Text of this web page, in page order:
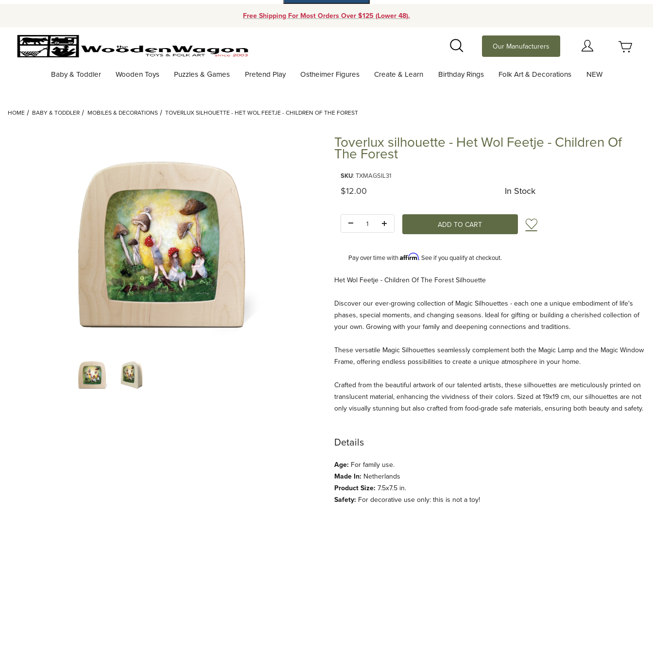
Free Shipping For Most Orders Over $125 (Lower 48).
Search
Our Manufacturers
Baby & Toddler Wooden Toys Puzzles & Games Pretend Play Ostheimer Figures Create & Learn Birthday Rings Folk Art & Decorations NEW
HOME BABY & TODDLER MOBILES & DECORATIONS TOVERLUX SILHOUETTE - HET WOL FEETJE - CHILDREN OF THE FOREST
Thumbnail Filmstrip of Toverlux silhouette - Het Wol Feetje - Children Of The Forest Images
Toverlux silhouette - Het Wol Feetje - Children Of
The Forest
SKU: TXMAGSIL31
Original Price
$12.00 In Stock
Add to Wish List
Pay over time withAffirm. See if you qualify at checkout.
Description
Het Wol Feetje - Children Of The Forest Silhouette
Discover our ever-growing collection of Magic Silhouettes - each one a unique embodiment of life's
phases, special moments, and changing seasons. Ideal for gifting or building a cherished collection of
your own. Growing with your family and deepening connections and traditions.
These versatile Magic Silhouettes seamlessly complement both the Magic Lamp and the Magic Window
Frame, offering endless possibilities to create a unique atmosphere in your home.
Crafted from the beautiful artwork of our talented artists, these silhouettes are meticulously printed on
translucent material, enhancing the vividness of their colors. Sized at 19x19 cm, our silhouettes are not
only visually stunning but also crafted from food-grade safe materials, ensuring both beauty and safety.
Details
Age: For family use.
Made In: Netherlands
Product Size: 7.5x7.5 in.
Safety: For decorative use only: this is not a toy!